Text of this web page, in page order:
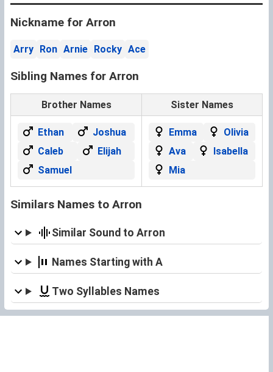
Nickname for Arron
Arry Ron Arnie Rocky Ace
Sibling Names for Arron
Brother Names Sister Names
Ethan
Joshua
Caleb
Elijah
Samuel
Emma
Olivia
Ava
Isabella
Mia
Similars Names to Arron
Similar Sound to Arron
Names Starting with A
Two Syllables Names